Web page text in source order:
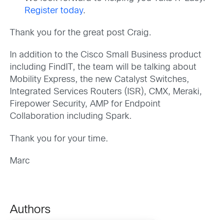
Register today.
Thank you for the great post Craig.
In addition to the Cisco Small Business product
including FindIT, the team will be talking about
Mobility Express, the new Catalyst Switches,
Integrated Services Routers (ISR), CMX, Meraki,
Firepower Security, AMP for Endpoint
Collaboration including Spark.
Thank you for your time.
Marc
Authors